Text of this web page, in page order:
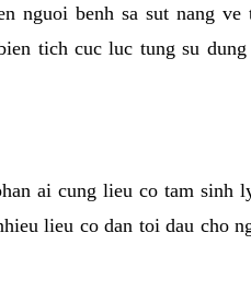
nguoi benh sa sut nang ve
tich cuc luc tung su dung
ai cung lieu co tam sinh
lieu co dan toi dau cho